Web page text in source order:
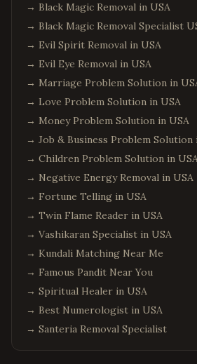
→ Black Magic Removal in USA
→ Black Magic Removal Specialist
→ Evil Spirit Removal in USA
→ Evil Eye Removal in USA
→ Marriage Problem Solution in
→ Love Problem Solution in USA
→ Money Problem Solution in USA
→ Job & Business Problem Solution
→ Children Problem Solution in
→ Negative Energy Removal in USA
→ Fortune Telling in USA
→ Twin Flame Reader in USA
→ Vashikaran Specialist in USA
→ Kundali Matching Near Me
→ Famous Pandit Near You
→ Spiritual Healer in USA
→ Best Numerologist in USA
→ Santeria Removal Specialist